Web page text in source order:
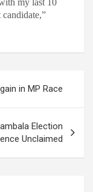
candidate,”
in MP Race
Election
Unclaimed